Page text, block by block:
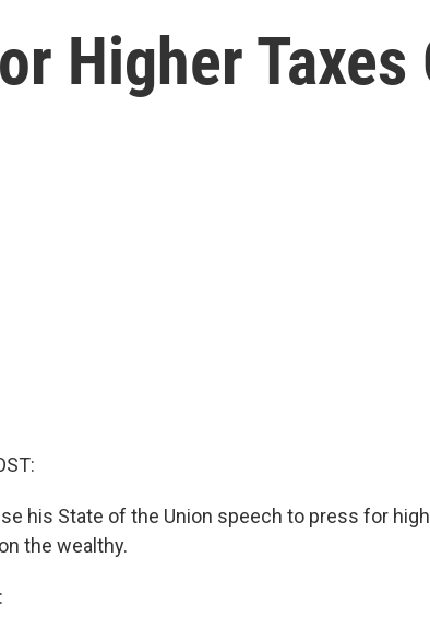
Higher Taxes
his State of the Union speech to press for
the wealthy.